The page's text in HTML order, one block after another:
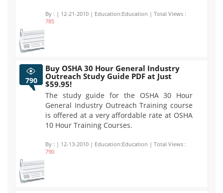
By : | 12-21-2010 | Education:Education | Total Views :
785
790
Buy OSHA 30 Hour General Industry
Outreach Study Guide PDF at Just
$59.95!
The study guide for the OSHA 30 Hour
General Industry Outreach Training course
is offered at a very affordable rate at OSHA
10 Hour Training Courses.
By : | 12-13-2010 | Education:Education | Total Views :
790